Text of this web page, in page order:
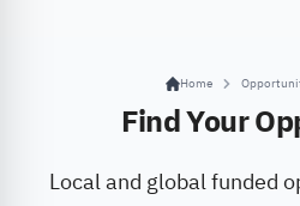
Home
Find Your
Local and global funded